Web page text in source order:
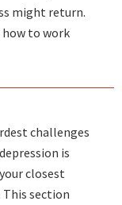
might return.
to work
challenges
is
closest
section